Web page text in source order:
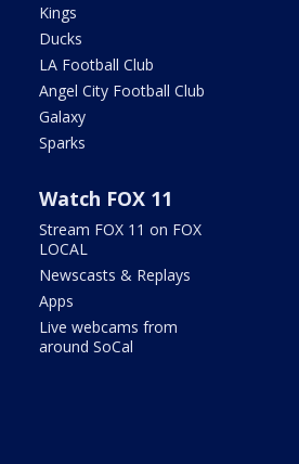
Kings
Ducks
LA Football Club
Angel City Football Club
Galaxy
Sparks
Watch FOX 11
Stream FOX 11 on FOX
LOCAL
Newscasts & Replays
Apps
Live webcams from
around SoCal